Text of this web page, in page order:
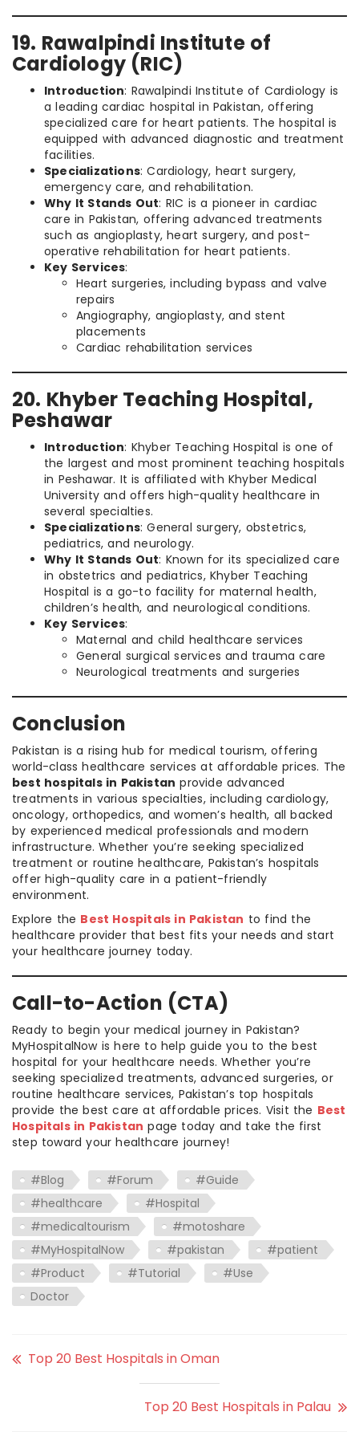
19. Rawalpindi Institute of
Cardiology (RIC)
Introduction: Rawalpindi Institute of Cardiology is
a leading cardiac hospital in Pakistan, offering
specialized care for heart patients. The hospital is
equipped with advanced diagnostic and treatment
facilities.
Specializations: Cardiology, heart surgery,
emergency care, and rehabilitation.
Why It Stands Out: RIC is a pioneer in cardiac
care in Pakistan, offering advanced treatments
such as angioplasty, heart surgery, and post-
operative rehabilitation for heart patients.
Key Services:
Heart surgeries, including bypass and valve
repairs
Angiography, angioplasty, and stent
placements
Cardiac rehabilitation services
20. Khyber Teaching Hospital,
Peshawar
Introduction: Khyber Teaching Hospital is one of
the largest and most prominent teaching hospitals
in Peshawar. It is affiliated with Khyber Medical
University and offers high-quality healthcare in
several specialties.
Specializations: General surgery, obstetrics,
pediatrics, and neurology.
Why It Stands Out: Known for its specialized care
in obstetrics and pediatrics, Khyber Teaching
Hospital is a go-to facility for maternal health,
children’s health, and neurological conditions.
Key Services:
Maternal and child healthcare services
General surgical services and trauma care
Neurological treatments and surgeries
Conclusion
Pakistan is a rising hub for medical tourism, offering
world-class healthcare services at affordable prices. The
best hospitals in Pakistan provide advanced
treatments in various specialties, including cardiology,
oncology, orthopedics, and women’s health, all backed
by experienced medical professionals and modern
infrastructure. Whether you’re seeking specialized
treatment or routine healthcare, Pakistan’s hospitals
offer high-quality care in a patient-friendly
environment.
Explore the Best Hospitals in Pakistan to find the
healthcare provider that best fits your needs and start
your healthcare journey today.
Call-to-Action (CTA)
Ready to begin your medical journey in Pakistan?
MyHospitalNow is here to help guide you to the best
hospital for your healthcare needs. Whether you’re
seeking specialized treatments, advanced surgeries, or
routine healthcare services, Pakistan’s top hospitals
provide the best care at affordable prices. Visit the Best
Hospitals in Pakistan page today and take the first
step toward your healthcare journey!
#Blog #Forum
#Guide
#healthcare
#Hospital
#medicaltourism
#motoshare
#MyHospitalNow
#pakistan
#patient
#Product
#Tutorial
#Use
Doctor
Top 20 Best Hospitals in Oman
Top 20 Best Hospitals in Palau